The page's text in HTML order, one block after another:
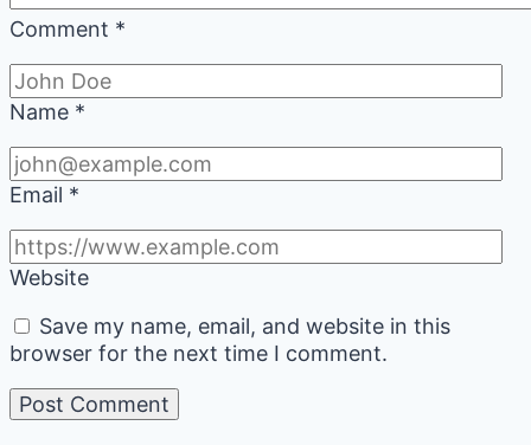
Comment *
Name *
Email *
Website
Save my name, email, and website in this
browser for the next time I comment.